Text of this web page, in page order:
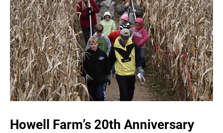
Howell Farm’s 20th Anniversary